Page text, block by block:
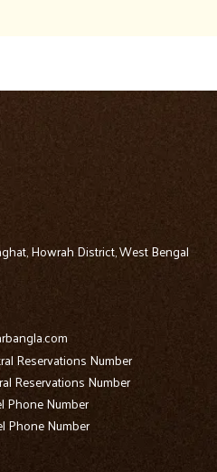
Howrah District, West Bengal
Reservations Number
Reservations Number
Phone Number
Phone Number